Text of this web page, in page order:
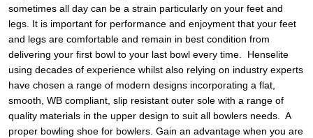
sometimes all day can be a strain particularly on your feet and
legs. It is important for performance and enjoyment that your feet
and legs are comfortable and remain in best condition from
delivering your first bowl to your last bowl every time. Henselite
using decades of experience whilst also relying on industry experts
have chosen a range of modern designs incorporating a flat,
smooth, WB compliant, slip resistant outer sole with a range of
quality materials in the upper design to suit all bowlers needs. A
proper bowling shoe for bowlers. Gain an advantage when you are